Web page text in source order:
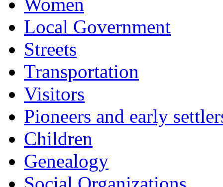
Local Government
Streets
Transportation
Visitors
Pioneers and early
Children
Genealogy